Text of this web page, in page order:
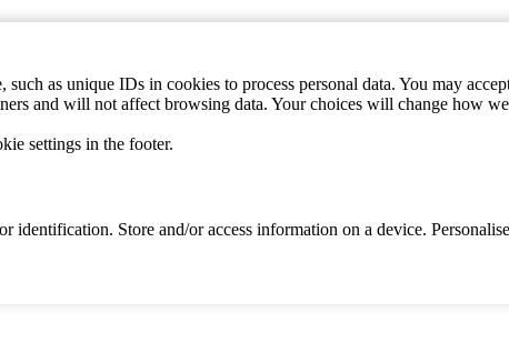
as unique IDs in cookies to process personal data. You may
and will not affect browsing data. Your choices will change how
settings in the footer.
identification. Store and/or access information on a device.